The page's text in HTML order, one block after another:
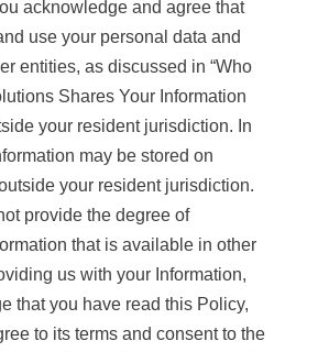
acknowledge and agree that
use your personal data and
entities, as discussed in “Who
Shares Your Information
your resident jurisdiction. In
may be stored on
your resident jurisdiction.
provide the degree of
that is available in other
us with your Information,
that you have read this Policy,
to its terms and consent to the